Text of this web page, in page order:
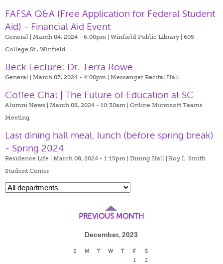
FAFSA Q&A (Free Application for Federal Student
Aid) - Financial Aid Event
General | March 04, 2024 - 6:00pm | Winfield Public Library | 605
College St., Winfield
Beck Lecture: Dr. Terra Rowe
General | March 07, 2024 - 4:00pm | Messenger Recital Hall
Coffee Chat | The Future of Education at SC
Alumni News | March 08, 2024 - 10:30am | Online Microsoft Teams
Meeting
Last dining hall meal, lunch (before spring break)
- Spring 2024
Residence Life | March 08, 2024 - 1:15pm | Dining Hall | Roy L. Smith
Student Center
PREVIOUS MONTH
December, 2023
S M T W T F
S
1
2